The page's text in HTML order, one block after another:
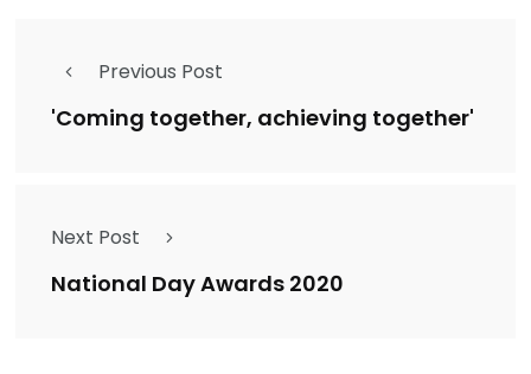
Previous Post
'Coming together, achieving together'
Next Post
National Day Awards 2020